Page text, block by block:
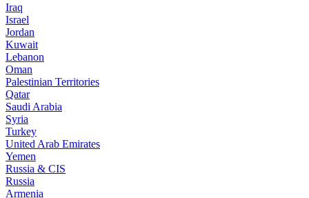
Iraq
Israel
Jordan
Kuwait
Lebanon
Oman
Palestinian Territories
Qatar
Saudi Arabia
Syria
Turkey
United Arab Emirates
Yemen
Russia & CIS
Russia
Armenia